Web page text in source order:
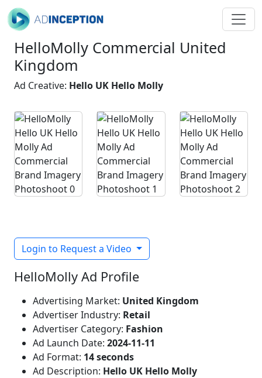
HelloMolly Commercial United
Kingdom
Ad Creative: Hello UK Hello Molly
Login to Request a Video
HelloMolly Ad Profile
Advertising Market: United Kingdom
Advertiser Industry: Retail
Advertiser Category: Fashion
Ad Launch Date: 2024-11-11
Ad Format: 14 seconds
Ad Description: Hello UK Hello Molly